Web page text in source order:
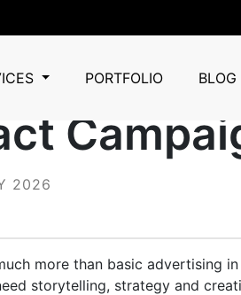
PORTFOLIO BLOG
That
2026
more than basic advertising
storytelling, strategy and